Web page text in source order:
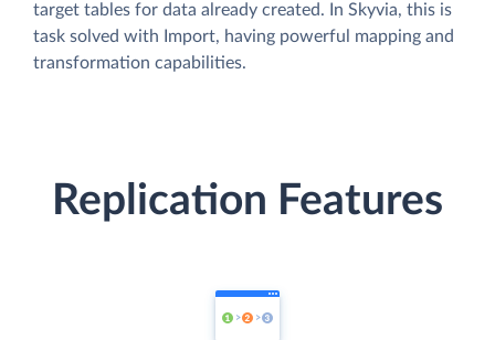
target tables for data already created. In Skyvia, this is
task solved with Import, having powerful mapping and
transformation capabilities.
Replication Features